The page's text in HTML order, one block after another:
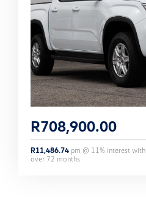
R708,900.00
R11,486.74 pm @ 11% interest with
over 72 months